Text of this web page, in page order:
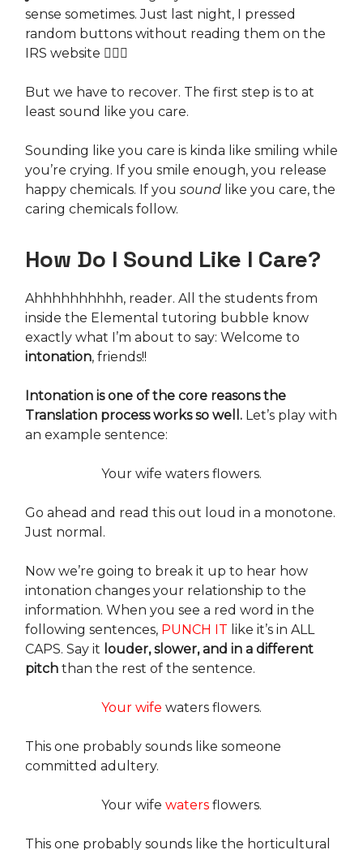
sense sometimes. Just last night, I pressed
random buttons without reading them on the
IRS website 💁🏻‍♀️
But we have to recover. The first step is to at
least sound like you care.
Sounding like you care is kinda like smiling while
you’re crying. If you smile enough, you release
happy chemicals. If you sound like you care, the
caring chemicals follow.
How Do I Sound Like I Care?
Ahhhhhhhhhh, reader. All the students from
inside the Elemental tutoring bubble know
exactly what I’m about to say: Welcome to
intonation, friends!!
Intonation is one of the core reasons the
Translation process works so well. Let’s play with
an example sentence:
Your wife waters flowers.
Go ahead and read this out loud in a monotone.
Just normal.
Now we’re going to break it up to hear how
intonation changes your relationship to the
information. When you see a red word in the
following sentences, PUNCH IT like it’s in ALL
CAPS. Say it louder, slower, and in a different
pitch than the rest of the sentence.
Your wife waters flowers.
This one probably sounds like someone
committed adultery.
Your wife waters flowers.
This one probably sounds like the horticultural